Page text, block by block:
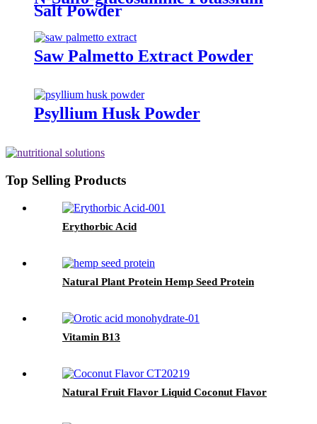
Salt Powder
Saw Palmetto Extract Powder
Psyllium Husk Powder
Top Selling Products
Erythorbic Acid
Natural Plant Protein Hemp Seed Protein
Vitamin B13
Natural Fruit Flavor Liquid Coconut Flavor